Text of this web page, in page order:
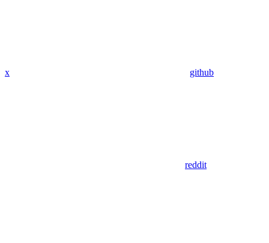
x github
reddit